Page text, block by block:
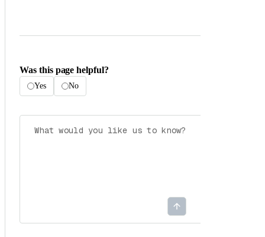
Was this page helpful?
Yes No